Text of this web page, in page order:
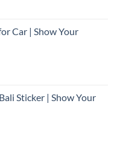
Car | Show Your
Sticker | Show Your